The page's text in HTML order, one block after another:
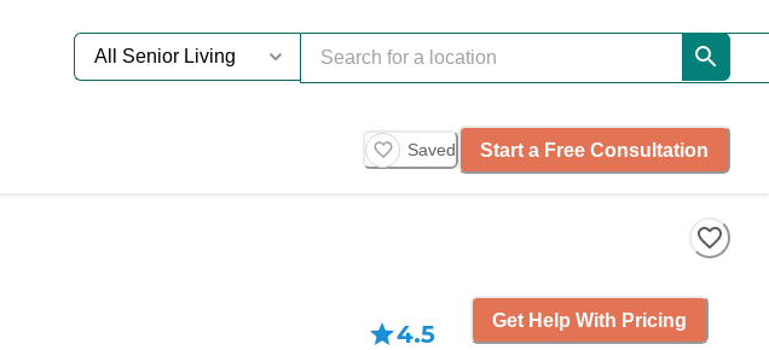
Saved Start a Free Consultation
4.5 Get Help With Pricing